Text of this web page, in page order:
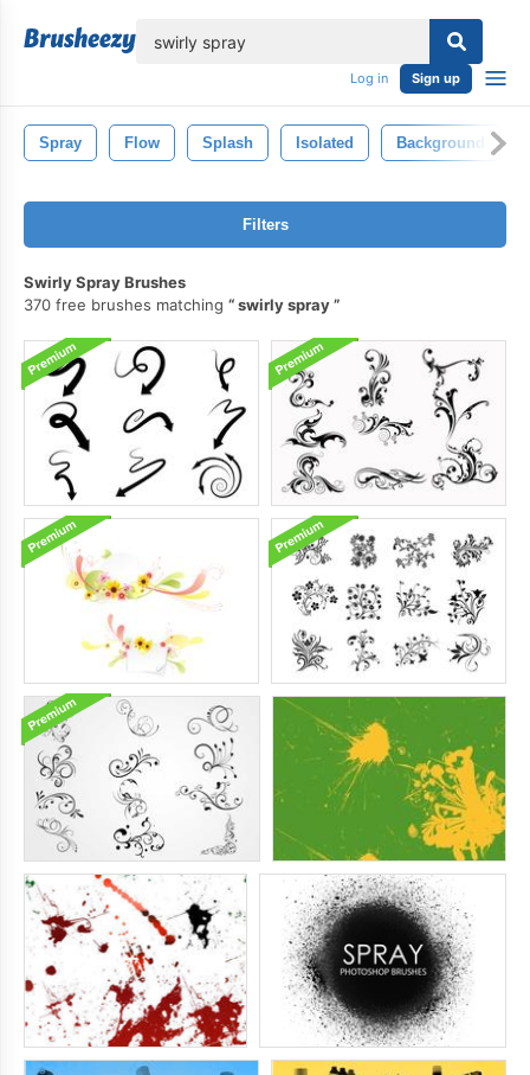
Log in Sign up
Spray Flow Splash Isolated Background
Filters
Swirly Spray Brushes
370 free brushes matching
swirly spray